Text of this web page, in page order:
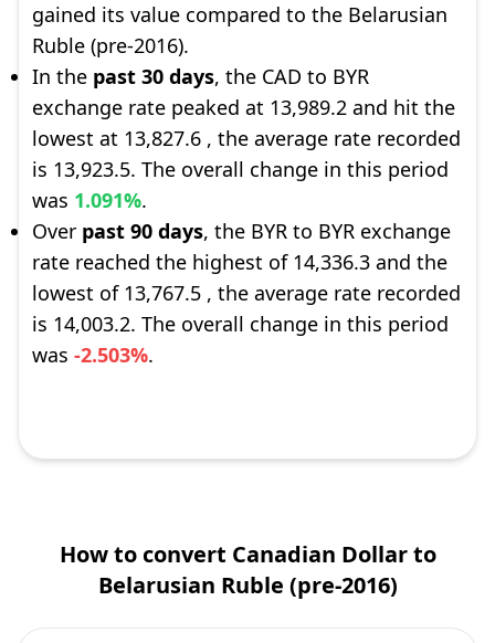
gained its value compared to the Belarusian
Ruble (pre-2016).
In the past 30 days, the CAD to BYR
exchange rate peaked at 13,989.2 and hit the
lowest at 13,827.6 , the average rate recorded
is 13,923.5. The overall change in this period
was 1.091%.
Over past 90 days, the BYR to BYR exchange
rate reached the highest of 14,336.3 and the
lowest of 13,767.5 , the average rate recorded
is 14,003.2. The overall change in this period
was -2.503%.
How to convert Canadian Dollar to
Belarusian Ruble (pre-2016)